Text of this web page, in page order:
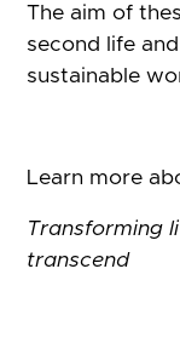
The aim of
second life
sustainable
Learn more
Transforming
transcend